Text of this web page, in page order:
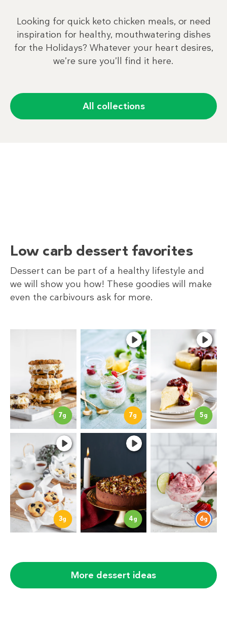
Looking for quick keto chicken meals, or need
inspiration for healthy, mouthwatering dishes
for the Holidays? Whatever your heart desires,
we’re sure you’ll find it here.
All collections
Low carb dessert favorites
Dessert can be part of a healthy lifestyle and
we will show you how! These goodies will make
even the carbivours ask for more.
7g 7g 5g
3g 4g 6g
More dessert ideas